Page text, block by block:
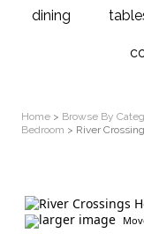
dining
Home > Browse By
Bedroom > River
larger image